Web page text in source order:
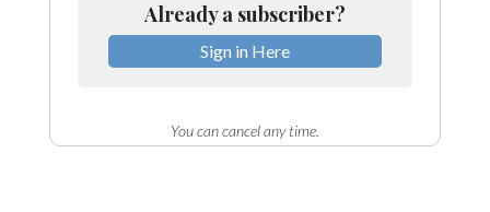
Already a subscriber?
Sign in Here
You can cancel any time.